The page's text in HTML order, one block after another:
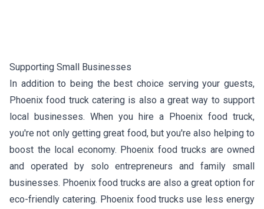
Supporting Small Businesses
In addition to being the best choice serving your guests,
Phoenix food truck catering is also a great way to support
local businesses. When you hire a Phoenix food truck,
you're not only getting great food, but you're also helping to
boost the local economy. Phoenix food trucks are owned
and operated by solo entrepreneurs and family small
businesses. Phoenix food trucks are also a great option for
eco-friendly catering. Phoenix food trucks use less energy